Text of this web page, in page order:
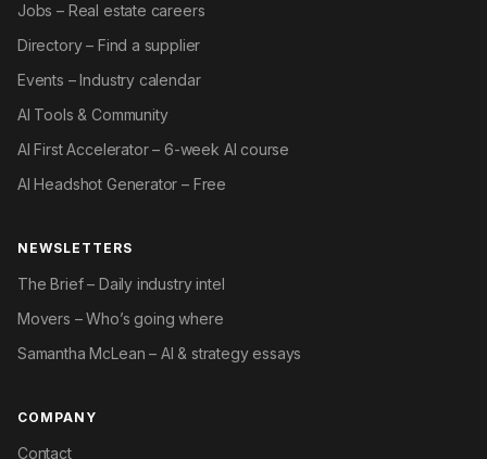
Jobs – Real estate careers
Directory – Find a supplier
Events – Industry calendar
AI Tools & Community
AI First Accelerator – 6-week AI course
AI Headshot Generator – Free
NEWSLETTERS
The Brief – Daily industry intel
Movers – Who’s going where
Samantha McLean – AI & strategy essays
COMPANY
Contact